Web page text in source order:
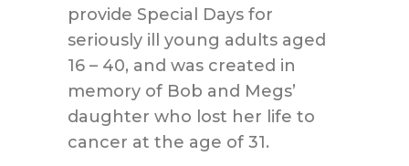
provide Special Days for
seriously ill young adults aged
16 – 40, and was created in
memory of Bob and Megs’
daughter who lost her life to
cancer at the age of 31.